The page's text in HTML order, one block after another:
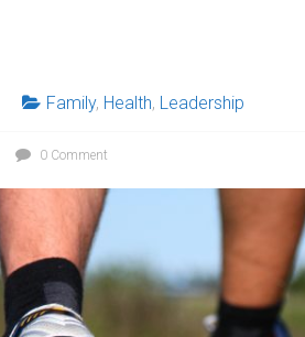
Family, Health, Leadership
0 Comment